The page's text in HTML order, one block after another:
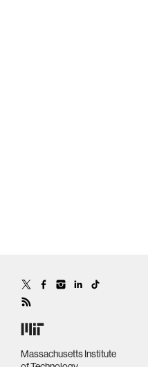
Massachusetts Institute